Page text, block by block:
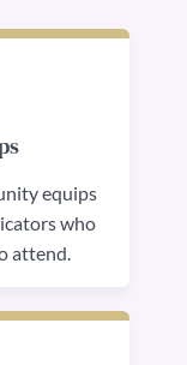
equips
who
attend.